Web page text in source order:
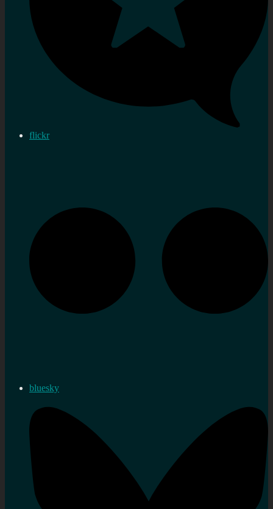
flickr
bluesky